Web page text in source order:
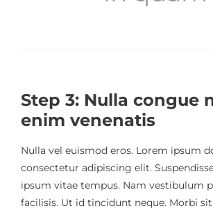
Step 3: Nulla congue
enim venenatis
Nulla vel euismod eros. Lorem ipsum
consectetur adipiscing elit.
ipsum vitae tempus. Nam vestibulum
facilisis. Ut id tincidunt neque. Morbi